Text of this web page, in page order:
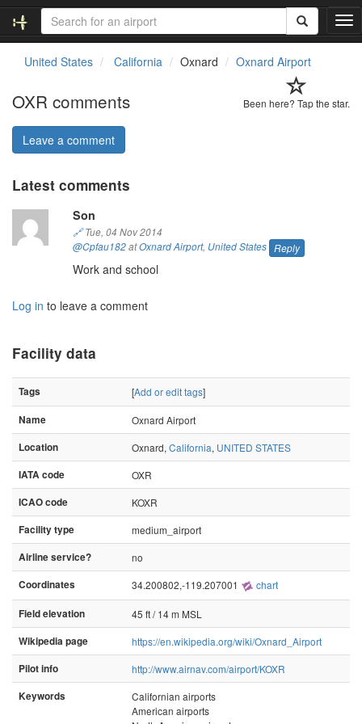
T
o
e
United States California Oxnard Oxnard Airport
Been here? Tap the star.
OXR comments
Leave a comment
Latest comments
Son
🔗Tue, 04 Nov 2014
@Cpfau182atOxnard Airport, United States Reply
Work and school
Log in to leave a comment
Facility data
Tags [Add or edit tags]
Name
Oxnard Airport
Location
Oxnard, California, UNITED STATES
IATA code
OXR
ICAO code
KOXR
Facility type
medium_airport
Airline service?
no
Coordinates
34.200802,-119.207001 chart
Field elevation
45 ft / 14 m MSL
Wikipedia page
https://en.wikipedia.org/wiki/Oxnard_Airport
Pilot info
http://www.airnav.com/airport/KOXR
Keywords
Californian airports
American airports